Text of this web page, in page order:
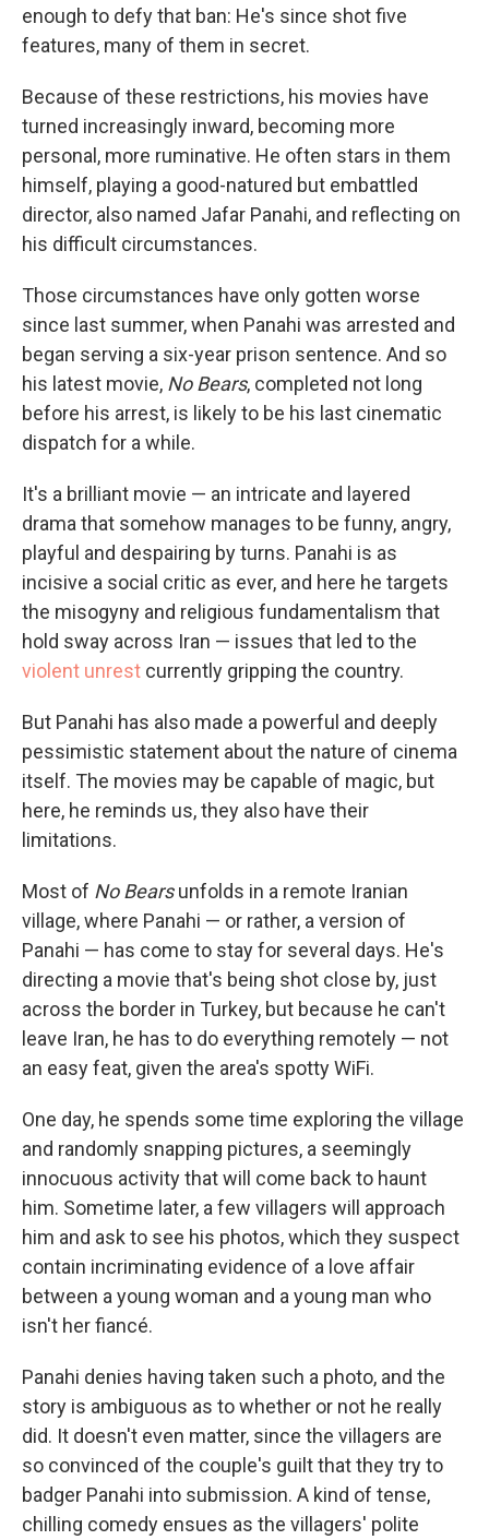
enough to defy that ban: He's since shot five
features, many of them in secret.
Because of these restrictions, his movies have
turned increasingly inward, becoming more
personal, more ruminative. He often stars in them
himself, playing a good-natured but embattled
director, also named Jafar Panahi, and reflecting on
his difficult circumstances.
Those circumstances have only gotten worse
since last summer, when Panahi was arrested and
began serving a six-year prison sentence. And so
his latest movie, No Bears, completed not long
before his arrest, is likely to be his last cinematic
dispatch for a while.
It's a brilliant movie — an intricate and layered
drama that somehow manages to be funny, angry,
playful and despairing by turns. Panahi is as
incisive a social critic as ever, and here he targets
the misogyny and religious fundamentalism that
hold sway across Iran — issues that led to the
violent unrest currently gripping the country.
But Panahi has also made a powerful and deeply
pessimistic statement about the nature of cinema
itself. The movies may be capable of magic, but
here, he reminds us, they also have their
limitations.
Most of No Bearsunfolds in a remote Iranian
village, where Panahi — or rather, a version of
Panahi — has come to stay for several days. He's
directing a movie that's being shot close by, just
across the border in Turkey, but because he can't
leave Iran, he has to do everything remotely — not
an easy feat, given the area's spotty WiFi.
One day, he spends some time exploring the village
and randomly snapping pictures, a seemingly
innocuous activity that will come back to haunt
him. Sometime later, a few villagers will approach
him and ask to see his photos, which they suspect
contain incriminating evidence of a love affair
between a young woman and a young man who
isn't her fiancé.
Panahi denies having taken such a photo, and the
story is ambiguous as to whether or not he really
did. It doesn't even matter, since the villagers are
so convinced of the couple's guilt that they try to
badger Panahi into submission. A kind of tense,
chilling comedy ensues as the villagers' polite